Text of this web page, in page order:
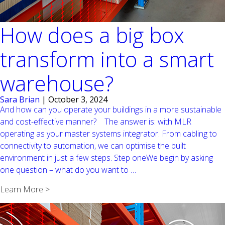
How does a big box
transform into a smart
warehouse?
Sara Brian | October 3, 2024
And how can you operate your buildings in a more sustainable
and cost-effective manner? The answer is: with MLR
operating as your master systems integrator. From cabling to
connectivity to automation, we can optimise the built
environment in just a few steps. Step oneWe begin by asking
one question – what do you want to …
big
box
Learn More >